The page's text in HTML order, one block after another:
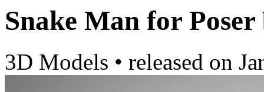
Snake Man for Poser
3D Models • released on